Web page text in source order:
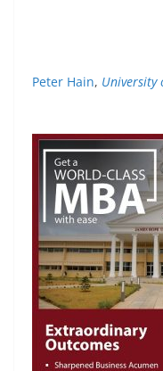
Peter Hain, University